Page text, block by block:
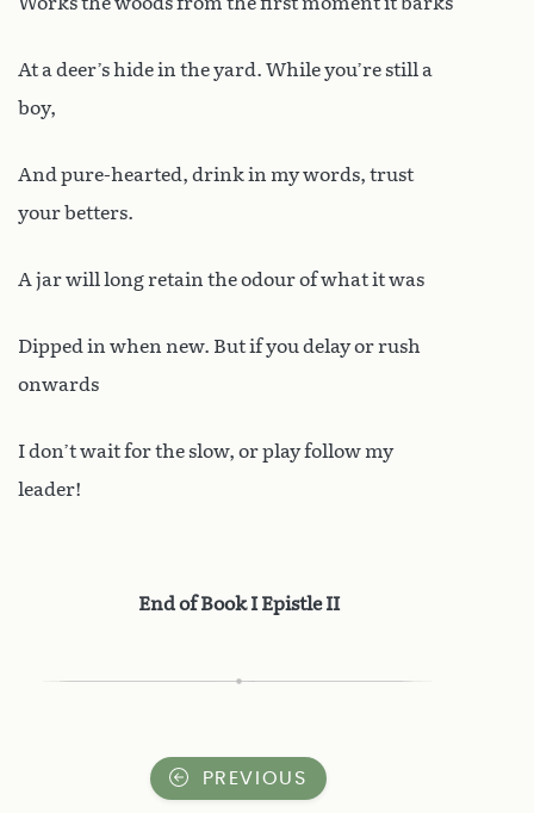
At a deer’s hide in the yard. While you’re still a
boy,
And pure-hearted, drink in my words, trust
your betters.
A jar will long retain the odour of what it was
Dipped in when new. But if you delay or rush
onwards
I don’t wait for the slow, or play follow my
leader!
End of Book I Epistle II
PREVIOUS